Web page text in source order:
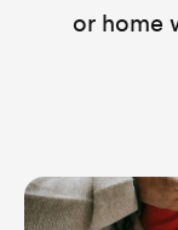
or home